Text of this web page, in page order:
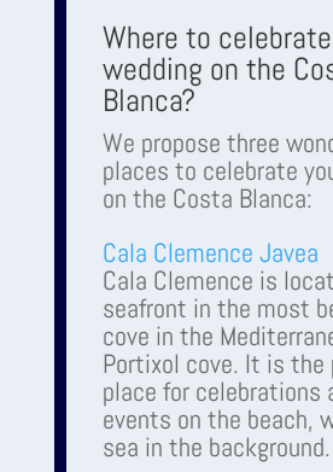
Where to
wedding on the
Blanca?
We propose three
places to celebrate
on the Costa Blanca:
Cala Clemence Javea
Cala Clemence is
seafront in the most
cove in the
Portixol cove. It is the
place for celebrations
events on the beach,
sea in the background.